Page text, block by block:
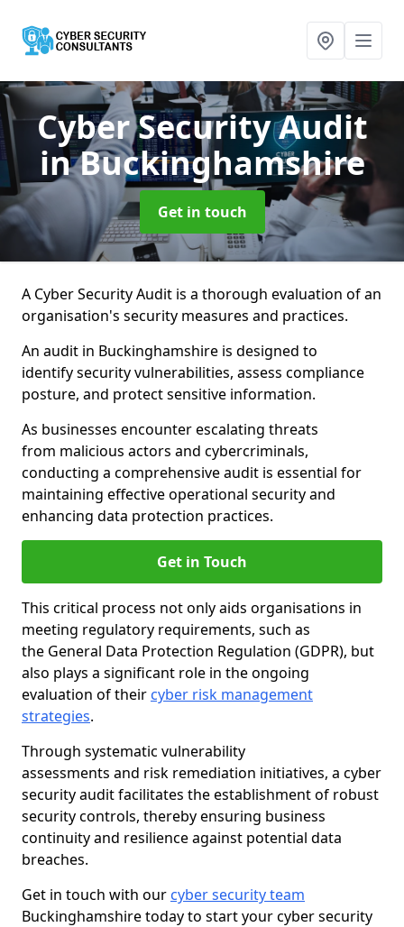
Cyber Security Audit
in Buckinghamshire
Get in touch
A Cyber Security Audit is a thorough evaluation of an
organisation's security measures and practices.
An audit in Buckinghamshire is designed to
identify security vulnerabilities, assess compliance
posture, and protect sensitive information.
As businesses encounter escalating threats
from malicious actors and cybercriminals,
conducting a comprehensive audit is essential for
maintaining effective operational security and
enhancing data protection practices.
Get in Touch
This critical process not only aids organisations in
meeting regulatory requirements, such as
the General Data Protection Regulation (GDPR), but
also plays a significant role in the ongoing
evaluation of their cyber risk management
strategies.
Through systematic vulnerability
assessments and risk remediation initiatives, a cyber
security audit facilitates the establishment of robust
security controls, thereby ensuring business
continuity and resilience against potential data
breaches.
Get in touch with our cyber security team
Buckinghamshire today to start your cyber security